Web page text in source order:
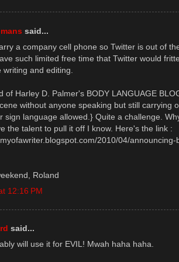
said...
a company cell phone so Twitter is out of
such limited free time that Twitter would
and editing.
of Harley D. Palmer's BODY LANGUAGE
without anyone speaking but still carrying
sign language allowed.} Quite a challenge.
the talent to pull it off I know. Here's the link :
2010/04/announcing-
Roland
12:16 PM
said...
will use it for EVIL! Mwah haha haha.